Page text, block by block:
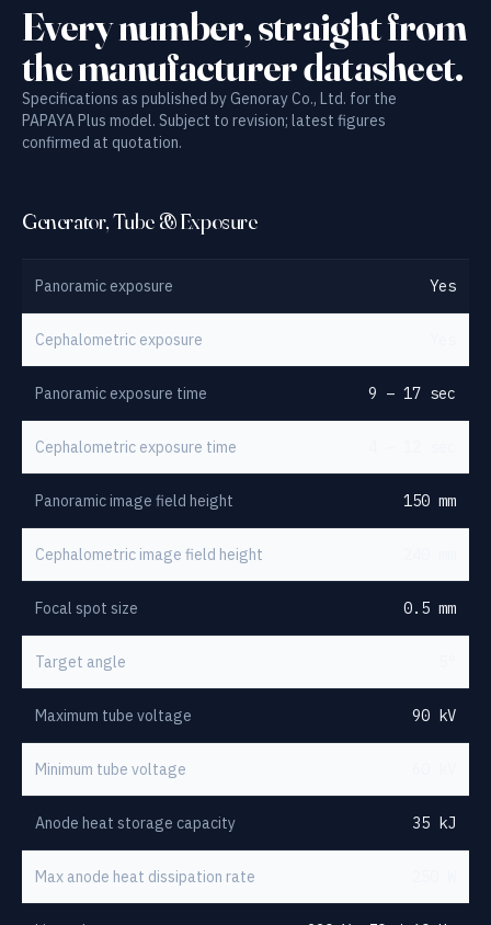
Every number, straight from
the manufacturer datasheet.
Specifications as published by Genoray Co., Ltd. for the
PAPAYA Plus model. Subject to revision; latest figures
confirmed at quotation.
Generator, Tube & Exposure
Panoramic exposure Yes
Cephalometric exposure
Panoramic exposure time 9 – 17 sec
Cephalometric exposure time
Panoramic image field height 150 mm
Cephalometric image field height
Focal spot size 0.5 mm
Target angle
Maximum tube voltage 90 kV
Minimum tube voltage
Anode heat storage capacity 35 kJ
Max anode heat dissipation rate